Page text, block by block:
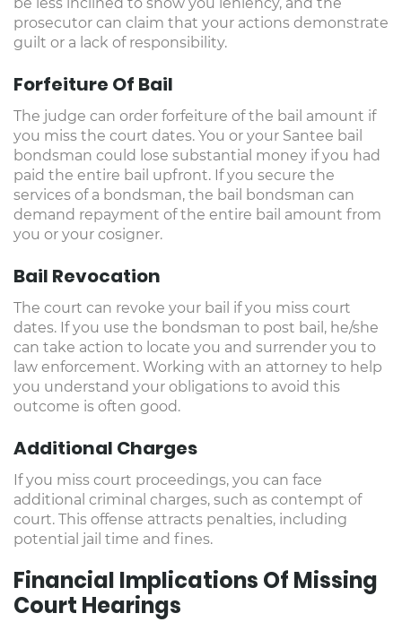
prosecutor can claim that your actions demonstrate
guilt or a lack of responsibility.
Forfeiture Of Bail
The judge can order forfeiture of the bail amount if
you miss the court dates. You or your Santee bail
bondsman could lose substantial money if you had
paid the entire bail upfront. If you secure the
services of a bondsman, the bail bondsman can
demand repayment of the entire bail amount from
you or your cosigner.
Bail Revocation
The court can revoke your bail if you miss court
dates. If you use the bondsman to post bail, he/she
can take action to locate you and surrender you to
law enforcement. Working with an attorney to help
you understand your obligations to avoid this
outcome is often good.
Additional Charges
If you miss court proceedings, you can face
additional criminal charges, such as contempt of
court. This offense attracts penalties, including
potential jail time and fines.
Financial Implications Of Missing
Court Hearings